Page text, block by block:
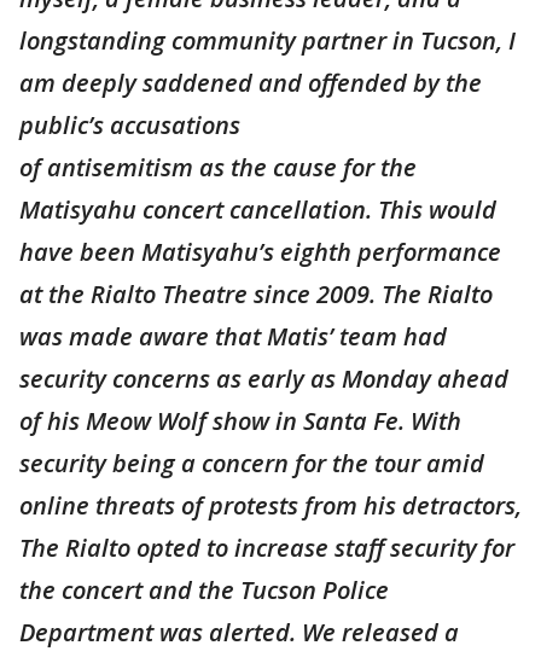
longstanding community partner in Tucson, I
am deeply saddened and offended by the
public’s accusations
of antisemitism as the cause for the
Matisyahu concert cancellation. This would
have been Matisyahu’s eighth performance
at the Rialto Theatre since 2009. The Rialto
was made aware that Matis’ team had
security concerns as early as Monday ahead
of his Meow Wolf show in Santa Fe. With
security being a concern for the tour amid
online threats of protests from his detractors,
The Rialto opted to increase staff security for
the concert and the Tucson Police
Department was alerted. We released a